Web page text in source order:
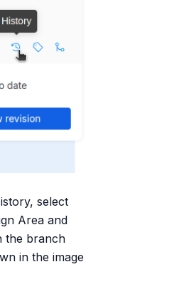
select
Area and
the branch
in the image